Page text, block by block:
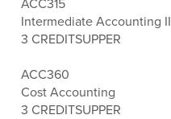
Intermediate Accounting II
3 CREDITSUPPER
ACC360
Cost Accounting
3 CREDITSUPPER